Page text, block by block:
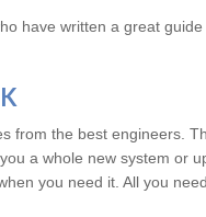
have written a great
from the best engineers.
a whole new system or
you need it. All you